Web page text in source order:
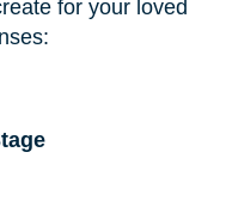
for your loved